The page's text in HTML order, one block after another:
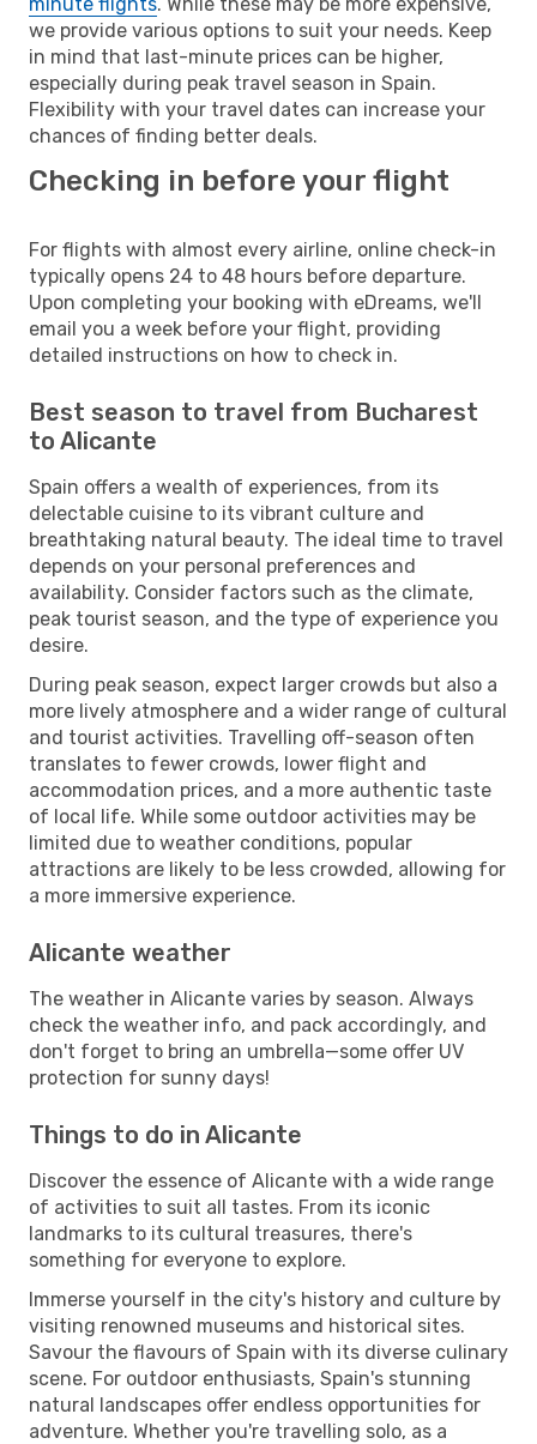
we provide various options to suit your needs. Keep
in mind that last-minute prices can be higher,
especially during peak travel season in Spain.
Flexibility with your travel dates can increase your
chances of finding better deals.
Checking in before your flight
For flights with almost every airline, online check-in
typically opens 24 to 48 hours before departure.
Upon completing your booking with eDreams, we'll
email you a week before your flight, providing
detailed instructions on how to check in.
Best season to travel from Bucharest
to Alicante
Spain offers a wealth of experiences, from its
delectable cuisine to its vibrant culture and
breathtaking natural beauty. The ideal time to travel
depends on your personal preferences and
availability. Consider factors such as the climate,
peak tourist season, and the type of experience you
desire.
During peak season, expect larger crowds but also a
more lively atmosphere and a wider range of cultural
and tourist activities. Travelling off-season often
translates to fewer crowds, lower flight and
accommodation prices, and a more authentic taste
of local life. While some outdoor activities may be
limited due to weather conditions, popular
attractions are likely to be less crowded, allowing for
a more immersive experience.
Alicante weather
The weather in Alicante varies by season. Always
check the weather info, and pack accordingly, and
don't forget to bring an umbrella—some offer UV
protection for sunny days!
Things to do in Alicante
Discover the essence of Alicante with a wide range
of activities to suit all tastes. From its iconic
landmarks to its cultural treasures, there's
something for everyone to explore.
Immerse yourself in the city's history and culture by
visiting renowned museums and historical sites.
Savour the flavours of Spain with its diverse culinary
scene. For outdoor enthusiasts, Spain's stunning
natural landscapes offer endless opportunities for
adventure. Whether you're travelling solo, as a